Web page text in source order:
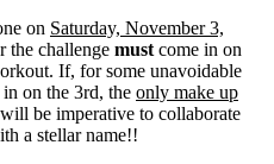
on Saturday, November 3,
the challenge must come in on
If, for some unavoidable
on the 3rd, the only make up
be imperative to collaborate
a stellar name!!